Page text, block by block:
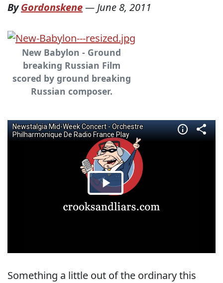
ByGordonskene—June 8, 2011
New Babylon - Ground
breaking Russian Film
scored by ground breaking
Russian composer.
Something a little out of the ordinary this